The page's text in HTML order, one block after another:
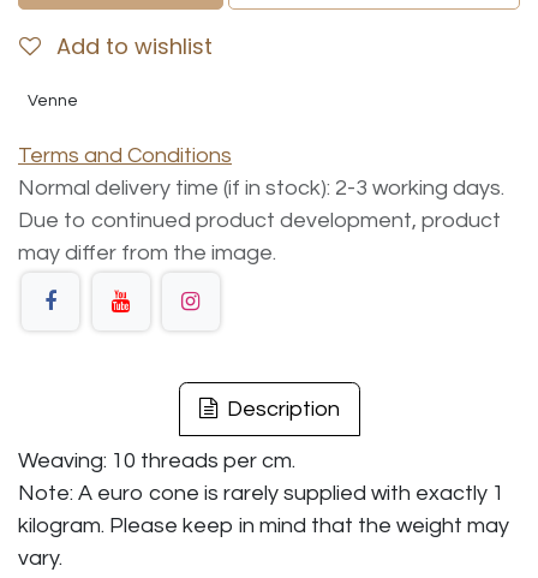
Add to wishlist
Venne
Terms and Conditions
Normal delivery time (if in stock): 2-3 working days.
Due to continued product development, product
may differ from the image.
Description
Weaving: 10 threads per cm.
Note: A euro cone is rarely supplied with exactly 1
kilogram. Please keep in mind that the weight may
vary.